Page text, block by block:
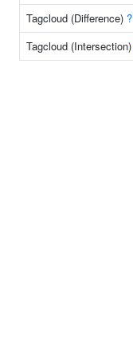
Tagcloud (Difference) ?
Tagcloud (Intersection)